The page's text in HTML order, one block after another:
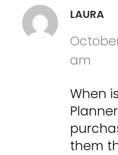
LAURA
am
When
them